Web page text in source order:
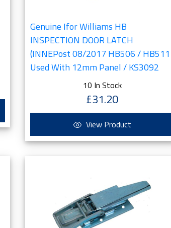
Genuine Ifor Williams HB
INSPECTION DOOR LATCH
(INNEPost 08/2017 HB506 / HB511
Used With 12mm Panel / KS3092
10 In Stock
£31.20
View Product